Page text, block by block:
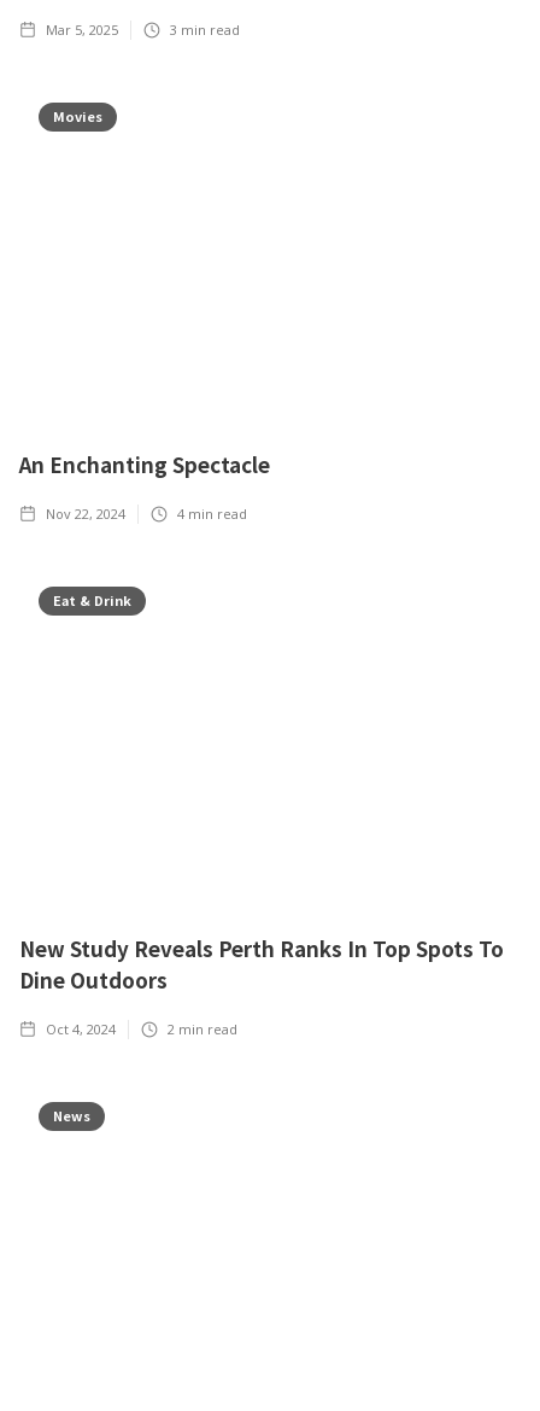
Mar 5, 2025 3 min read
Movies
An Enchanting Spectacle
Nov 22, 2024 4 min read
Eat & Drink
New Study Reveals Perth Ranks In Top Spots To
Dine Outdoors
Oct 4, 2024 2 min read
News